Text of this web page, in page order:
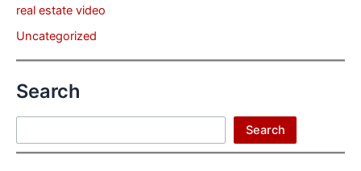
real estate video
Uncategorized
Search
Search